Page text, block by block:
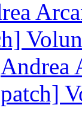
Andrea